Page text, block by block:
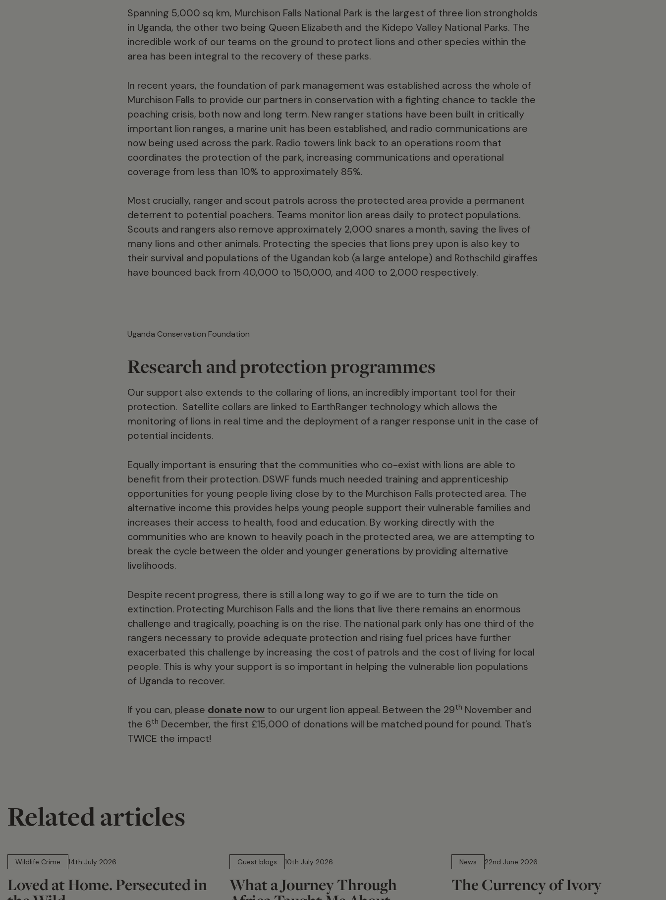
Spanning 5,000 sq km, Murchison Falls National Park is the largest of three lion strongholds
in Uganda, the other two being Queen Elizabeth and the Kidepo Valley National Parks. The
incredible work of our teams on the ground to protect lions and other species within the
area has been integral to the recovery of these parks.
In recent years, the foundation of park management was established across the whole of
Murchison Falls to provide our partners in conservation with a fighting chance to tackle the
poaching crisis, both now and long term. New ranger stations have been built in critically
important lion ranges, a marine unit has been established, and radio communications are
now being used across the park. Radio towers link back to an operations room that
coordinates the protection of the park, increasing communications and operational
coverage from less than 10% to approximately 85%.
Most crucially, ranger and scout patrols across the protected area provide a permanent
deterrent to potential poachers. Teams monitor lion areas daily to protect populations.
Scouts and rangers also remove approximately 2,000 snares a month, saving the lives of
many lions and other animals. Protecting the species that lions prey upon is also key to
their survival and populations of the Ugandan kob (a large antelope) and Rothschild giraffes
have bounced back from 40,000 to 150,000, and 400 to 2,000 respectively.
Uganda Conservation Foundation
Research and protection programmes
Our support also extends to the collaring of lions, an incredibly important tool for their
protection. Satellite collars are linked to EarthRanger technology which allows the
monitoring of lions in real time and the deployment of a ranger response unit in the case of
potential incidents.
Equally important is ensuring that the communities who co-exist with lions are able to
benefit from their protection. DSWF funds much needed training and apprenticeship
opportunities for young people living close by to the Murchison Falls protected area. The
alternative income this provides helps young people support their vulnerable families and
increases their access to health, food and education. By working directly with the
communities who are known to heavily poach in the protected area, we are attempting to
break the cycle between the older and younger generations by providing alternative
livelihoods.
Despite recent progress, there is still a long way to go if we are to turn the tide on
extinction. Protecting Murchison Falls and the lions that live there remains an enormous
challenge and tragically, poaching is on the rise. The national park only has one third of the
rangers necessary to provide adequate protection and rising fuel prices have further
exacerbated this challenge by increasing the cost of patrols and the cost of living for local
people. This is why your support is so important in helping the vulnerable lion populations
of Uganda to recover.
If you can, please donate now to our urgent lion appeal. Between the 29th November and
the 6th December, the first £15,000 of donations will be matched pound for pound. That’s
TWICE the impact!
Related articles
Wildlife Crime
14th July 2026
Loved at Home. Persecuted in
Guest blogs
10th July 2026
What a Journey Through
News
22nd June 2026
The Currency of Ivory